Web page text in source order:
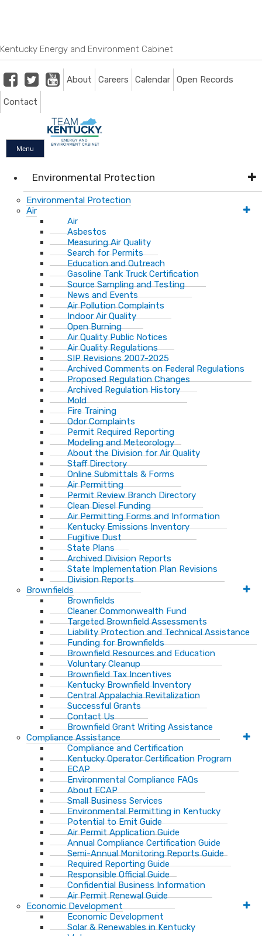
Kentucky Energy and Environment Cabinet
FacebookTwitterYoutube
About Careers Calendar Open Records
Contact
Menu
Environmental Protection
Environmental Protection
Air
Air
Asbestos
Measuring Air Quality
Search for Permits
Education and Outreach
Gasoline Tank Truck Certification
Source Sampling and Testing
News and Events
Air Pollution Complaints
Indoor Air Quality
Open Burning
Air Quality Public Notices
Air Quality Regulations
SIP Revisions 2007-2025
Archived Comments on Federal Regulations
Proposed Regulation Changes
Archived Regulation History
Mold
Fire Training
Odor Complaints
Permit Required Reporting
Modeling and Meteorology
About the Division for Air Quality
Staff Directory
Online Submittals & Forms
Air Permitting
Permit Review Branch Directory
Clean Diesel Funding
Air Permitting Forms and Information
Kentucky Emissions Inventory
Fugitive Dust
State Plans
Archived Division Reports
State Implementation Plan Revisions
Division Reports
Brownfields
Brownfields
Cleaner Commonwealth Fund
Targeted Brownfield Assessments
Liability Protection and Technical Assistance
Funding for Brownfields
Brownfield Resources and Education
Voluntary Cleanup
Brownfield Tax Incentives
Kentucky Brownfield Inventory
Central Appalachia Revitalization
Successful Grants
Contact Us
Brownfield Grant Writing Assistance
Compliance Assistance
Compliance and Certification
Kentucky Operator Certification Program
ECAP
Environmental Compliance FAQs
About ECAP
Small Business Services
Environmental Permitting in Kentucky
Potential to Emit Guide
Air Permit Application Guide
Annual Compliance Certification Guide
Semi-Annual Monitoring Reports Guide
Required Reporting Guide
Responsible Official Guide
Confidential Business Information
Air Permit Renewal Guide
Economic Development
Economic Development
Solar & Renewables in Kentucky